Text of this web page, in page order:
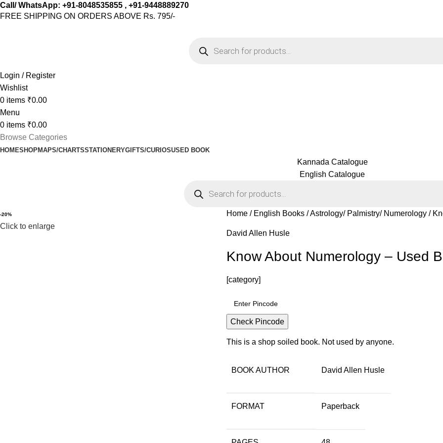
Call/ WhatsApp: +91-8048535855 , +91-9448889270
FREE SHIPPING ON ORDERS ABOVE Rs. 795/-
Login / Register
Wishlist
0 items ₹0.00
Menu
0 items ₹0.00
Browse Categories
HOMESHOPMAPS/CHARTSSTATIONERYGIFTS/CURIOSUSED BOOK
Kannada Catalogue
English Catalogue
-20%
Click to enlarge
Home English Books Astrology/ Palmistry/ Numerology
David Allen Husle
Know About Numerology – Used
[category]
Check Pincode
This is a shop soiled book. Not used by anyone.
BOOK AUTHOR David Allen Husle
FORMAT Paperback